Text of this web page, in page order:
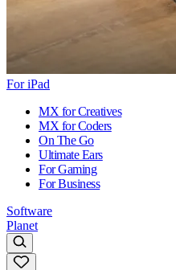
For iPad
MX for Creatives
MX for Coders
On The Go
Ultimate Ears
For Gaming
For Business
Software
Planet